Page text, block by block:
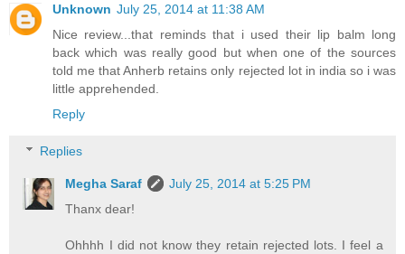
Unknown July 25, 2014 at 11:38 AM
Nice review...that reminds that i used their lip balm long
back which was really good but when one of the sources
told me that Anherb retains only rejected lot in india so i was
little apprehended.
Reply
Replies
Megha Saraf
July 25, 2014 at 5:25 PM
Thanx dear!
Ohhhh I did not know they retain rejected lots. I feel a